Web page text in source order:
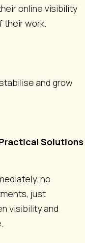
online visibility
their work.
and grow
Solutions
no
just
visibility and